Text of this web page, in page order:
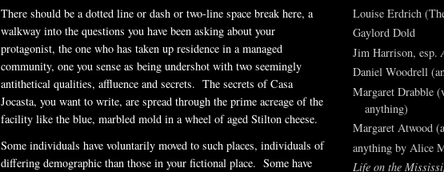
There should be a dotted line or dash or two-line space break here, a
walkway into the questions you have been asking about your
protagonist, the one who has taken up residence in a managed
community, one you sense as being undershot with two seemingly
antithetical qualities, affluence and secrets. The secrets ofCasa
Jocasta, you want to write, are spread through the prime acreage of the
facility like the blue, marbled mold in a wheel of aged Stilton cheese.
Some individuals have voluntarily moved to such places, individuals of
differing demographic than those in your fictional place. Some have
Louise Erdrich
Gaylord Dold
Jim Harrison, esp.
Daniel Woodrell
Margaret Drabble
anything)
Margaret Atwood
anything by Alice
Life on the